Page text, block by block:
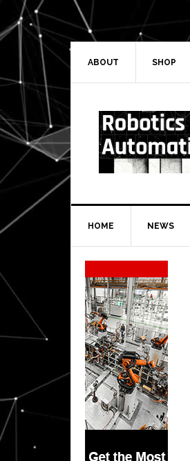
Skip
to
primary
navigation
Skip
to
main
Skip
to
primary
Skip
to
secondary
ABOUT SHOP
HOME NEWS
Secondary
Sidebar